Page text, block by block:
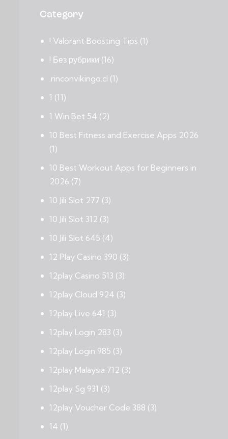
Category
! Valorant Boosting Tips (1)
! Без рубрики (16)
.rinconvikingo.cl (1)
1 (11)
1 Win Bet 54 (2)
10 Best Fitness and Exercise Apps 2026
(1)
10 Best Workout Apps for Beginners in
2026 (7)
10 Jili Slot 277 (3)
10 Jili Slot 312 (3)
10 Jili Slot 645 (4)
12 Play Casino 390 (3)
12play Casino 513 (3)
12play Cloud 924 (3)
12play Live 641 (3)
12play Login 283 (3)
12play Login 985 (3)
12play Malaysia 712 (3)
12play Sg 931 (3)
12play Voucher Code 388 (3)
14 (1)